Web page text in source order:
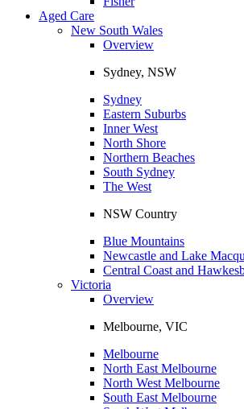
Aged Care
New South Wales
Overview
Sydney, NSW
Sydney
Eastern Suburbs
Inner West
North Shore
Northern Beaches
South Sydney
The West
NSW Country
Blue Mountains
Newcastle and Lake
Central Coast and
Victoria
Overview
Melbourne, VIC
Melbourne
North East Melbourne
North West Melbourne
South East Melbourne